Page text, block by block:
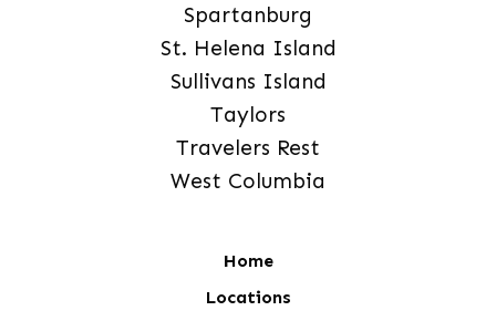
Spartanburg
St. Helena Island
Sullivans Island
Taylors
Travelers Rest
West Columbia
Home
Locations